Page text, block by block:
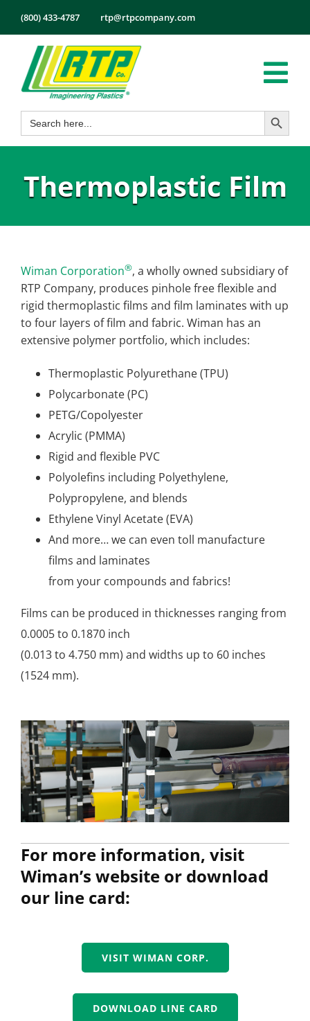
content
(800) 433-4787 rtp@rtpcompany.com
Products
Markets
Services
Contact
Search
for:
Search Button
Thermoplastic Film
Wiman Corporation®, a wholly owned subsidiary of
RTP Company, produces pinhole free flexible and
rigid thermoplastic films and film laminates with up
to four layers of film and fabric. Wiman has an
extensive polymer portfolio, which includes:
Thermoplastic Polyurethane (TPU)
Polycarbonate (PC)
PETG/Copolyester
Acrylic (PMMA)
Rigid and flexible PVC
Polyolefins including Polyethylene,
Polypropylene, and blends
Ethylene Vinyl Acetate (EVA)
And more… we can even toll manufacture
films and laminates
from your compounds and fabrics!
Films can be produced in thicknesses ranging from
0.0005 to 0.1870 inch
(0.013 to 4.750 mm) and widths up to 60 inches
(1524 mm).
For more information, visit
Wiman’s website or download
our line card:
VISIT WIMAN CORP.
DOWNLOAD LINE CARD